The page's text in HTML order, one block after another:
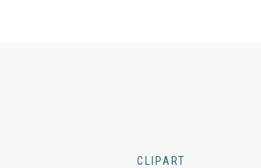
CLIPART